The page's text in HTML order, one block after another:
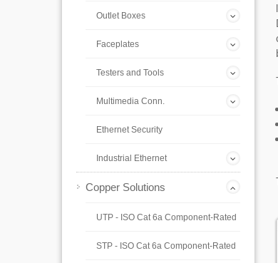
Outlet Boxes
Faceplates
Testers and Tools
Multimedia Conn.
Ethernet Security
Industrial Ethernet
Copper Solutions
UTP - ISO Cat 6a Component-Rated
STP - ISO Cat 6a Component-Rated